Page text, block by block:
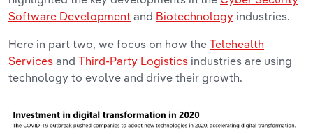
Software Development and Biotechnology industries.
Here in part two, we focus on how the Telehealth
Services and Third-Party Logistics industries are using
technology to evolve and drive their growth.